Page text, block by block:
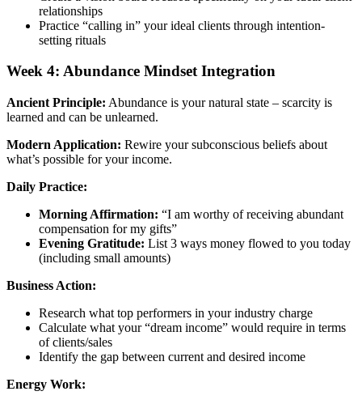
relationships
Practice “calling in” your ideal clients through intention-
setting rituals
Week 4: Abundance Mindset Integration
Ancient Principle: Abundance is your natural state – scarcity is
learned and can be unlearned.
Modern Application: Rewire your subconscious beliefs about
what’s possible for your income.
Daily Practice:
Morning Affirmation: “I am worthy of receiving abundant
compensation for my gifts”
Evening Gratitude: List 3 ways money flowed to you today
(including small amounts)
Business Action:
Research what top performers in your industry charge
Calculate what your “dream income” would require in terms
of clients/sales
Identify the gap between current and desired income
Energy Work: